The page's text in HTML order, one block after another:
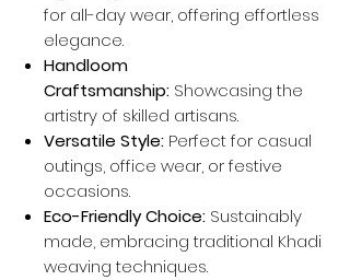
for all-day wear, offering effortless
elegance.
Handloom
Craftsmanship: Showcasing the
artistry of skilled artisans.
Versatile Style: Perfect for casual
outings, office wear, or festive
occasions.
Eco-Friendly Choice: Sustainably
made, embracing traditional Khadi
weaving techniques.